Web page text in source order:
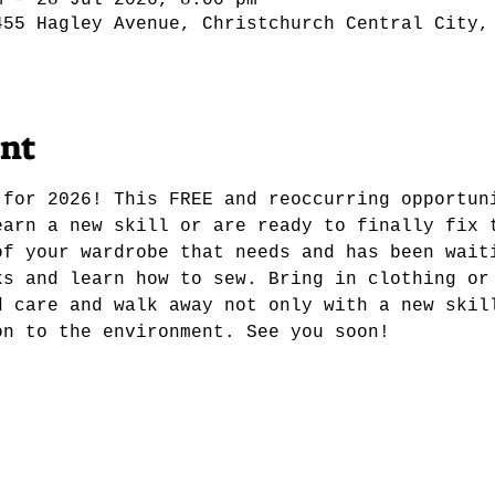
Hagley Avenue, Christchurch Central
for 2026! This FREE and reoccurring
a new skill or are ready to finally fix
your wardrobe that needs and has been
and learn how to sew. Bring in clothing
care and walk away not only with a new
to the environment. See you soon!